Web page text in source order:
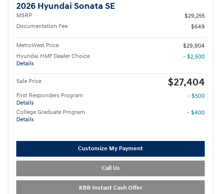
2026 Hyundai Sonata SE
MSRP
$29,255
Documentation Fee
$649
MetroWest Price
$29,904
Hyundai HMF Dealer Choice
Details
- $2,500
Sale Price $27,404
First Responders Program
Details
- $500
College Graduate Program
Details
- $400
Customize My Payment
Call Us
KBB Instant Cash Offer